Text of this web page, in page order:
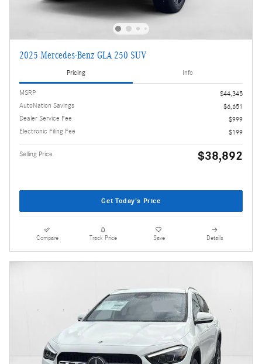
2025 Mercedes-Benz GLA 250 SUV
Pricing Info
MSRP
$44,345
AutoNation Savings
$6,651
Dealer Service Fee
$999
Electronic Filing Fee
$199
Selling Price $38,892
Get Today's Price
Compare Track Price Save Details